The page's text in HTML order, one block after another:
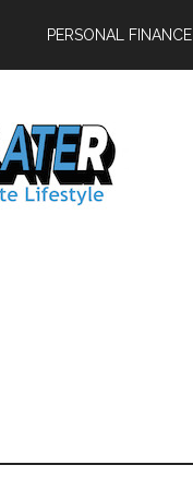
PERSONAL FINANCE